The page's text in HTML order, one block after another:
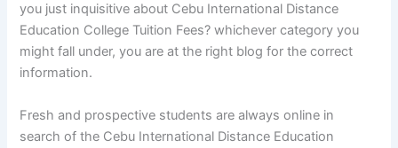
you just inquisitive about Cebu International Distance
Education College Tuition Fees? whichever category you
might fall under, you are at the right blog for the correct
information.
Fresh and prospective students are always online in
search of the Cebu International Distance Education